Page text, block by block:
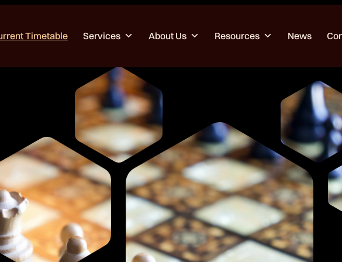
Timetable Services About Us Resources News